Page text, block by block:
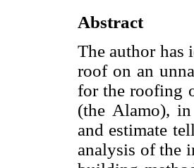
Abstract
The author has
roof on an
for the roofing
(the Alamo),
and estimate
analysis of the